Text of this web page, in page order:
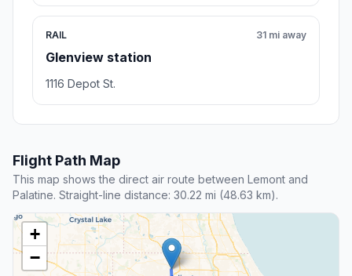
RAIL
Glenview station
31 mi away
1116 Depot St.
Flight Path Map
This map shows the direct air route between Lemont and
Palatine. Straight-line distance: 30.22 mi (48.63 km).
+
−